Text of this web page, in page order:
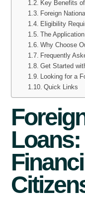
Key Benefits
Foreign
Eligibility
The
Why Choose
Frequently
Get Started
Looking for a
Quick Links